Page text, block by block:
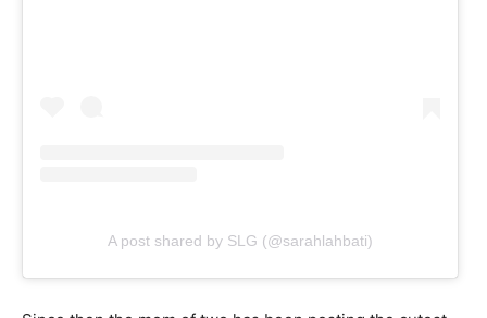
A post shared by SLG (@sarahlahbati)